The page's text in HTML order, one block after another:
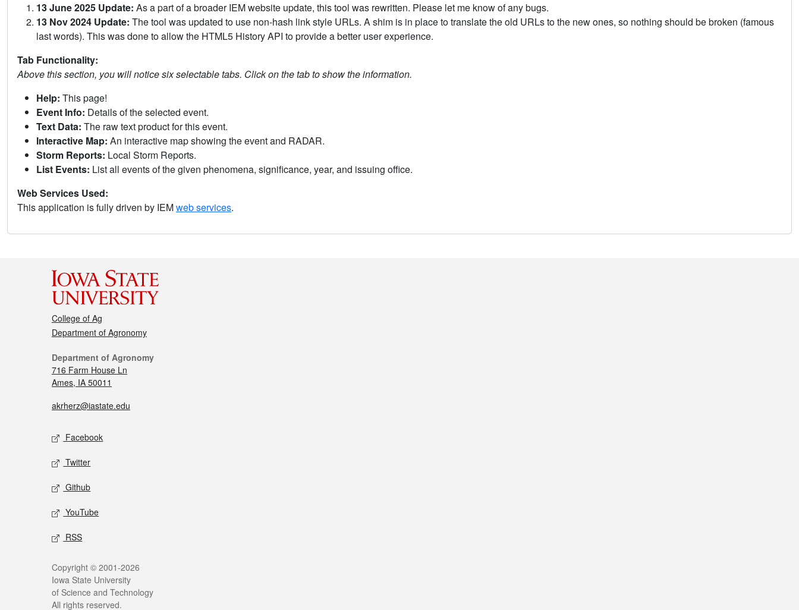
13 June 2025 Update: As a part of a broader IEM website update, this tool was rewritten. Please let me know of any bugs.
13 Nov 2024 Update: The tool was updated to use non-hash link style URLs. A shim is in place to translate the old URLs to the new ones, so nothing should be broken (famous
last words). This was done to allow the HTML5 History API to provide a better user experience.
Tab Functionality:
Above this section, you will notice six selectable tabs. Click on the tab to show the information.
Help: This page!
Event Info: Details of the selected event.
Text Data: The raw text product for this event.
Interactive Map: An interactive map showing the event and RADAR.
Storm Reports: Local Storm Reports.
List Events: List all events of the given phenomena, significance, year, and issuing office.
Web Services Used:
This application is fully driven by IEMweb services.
College of Ag
Department of Agronomy
Department of Agronomy
716 Farm House Ln
Ames, IA 50011
akrherz@iastate.edu
Facebook
Twitter
Github
YouTube
RSS
Copyright © 2001-2026
Iowa State University
of Science and Technology
All rights reserved.